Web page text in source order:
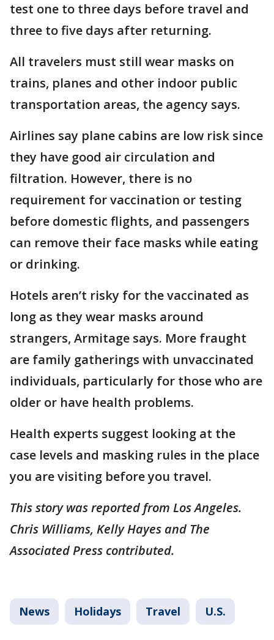
test one to three days before travel and
three to five days after returning.
All travelers must still wear masks on
trains, planes and other indoor public
transportation areas, the agency says.
Airlines say plane cabins are low risk since
they have good air circulation and
filtration. However, there is no
requirement for vaccination or testing
before domestic flights, and passengers
can remove their face masks while eating
or drinking.
Hotels aren’t risky for the vaccinated as
long as they wear masks around
strangers, Armitage says. More fraught
are family gatherings with unvaccinated
individuals, particularly for those who are
older or have health problems.
Health experts suggest looking at the
case levels and masking rules in the place
you are visiting before you travel.
This story was reported from Los Angeles.
Chris Williams, Kelly Hayes and The
Associated Press contributed.
News Holidays Travel U.S.